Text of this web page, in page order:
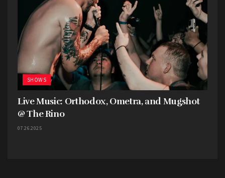
SHOWS
Live Music: Orthodox, Ometra, and Mugshot
@ The Rino
07.26.2025